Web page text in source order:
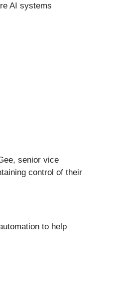
AI systems
senior vice
control of their
to help